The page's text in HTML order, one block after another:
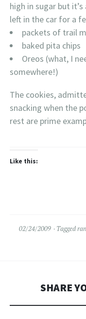
high in sugar but
left in the car for a
packets of trail
baked pita chips
Oreos (what, I
somewhere!)
The cookies,
snacking when the
rest are prime
Like this:
02/24/2009 Tagged
SHARE